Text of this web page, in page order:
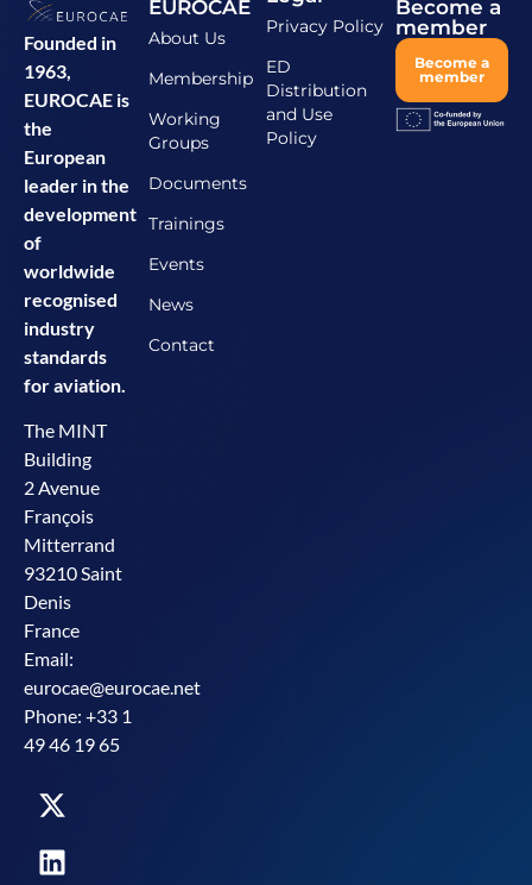
Founded in
1963,
EUROCAE is
the
European
leader in the
development
of
worldwide
recognised
industry
standards
for aviation.
The MINT
Building
2 Avenue
François
Mitterrand
93210 Saint
Denis
France
Email:
eurocae@eurocae.net
Phone: +33 1
49 46 19 65
EUROCAE
About Us
Membership
Working
Groups
Documents
Trainings
Events
News
Contact
Privacy Policy
ED
Distribution
and Use
Policy
Become a
member
Become a
member